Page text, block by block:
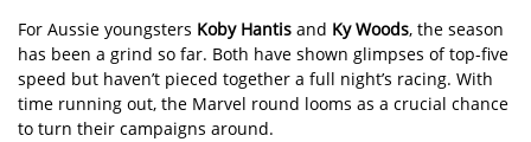
For Aussie youngsters Koby Hantis and Ky Woods, the season
has been a grind so far. Both have shown glimpses of top-five
speed but haven’t pieced together a full night’s racing. With
time running out, the Marvel round looms as a crucial chance
to turn their campaigns around.